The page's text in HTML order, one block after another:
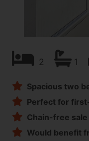
2 1
Spacious two
Perfect for
Chain-free sale
Would benefit